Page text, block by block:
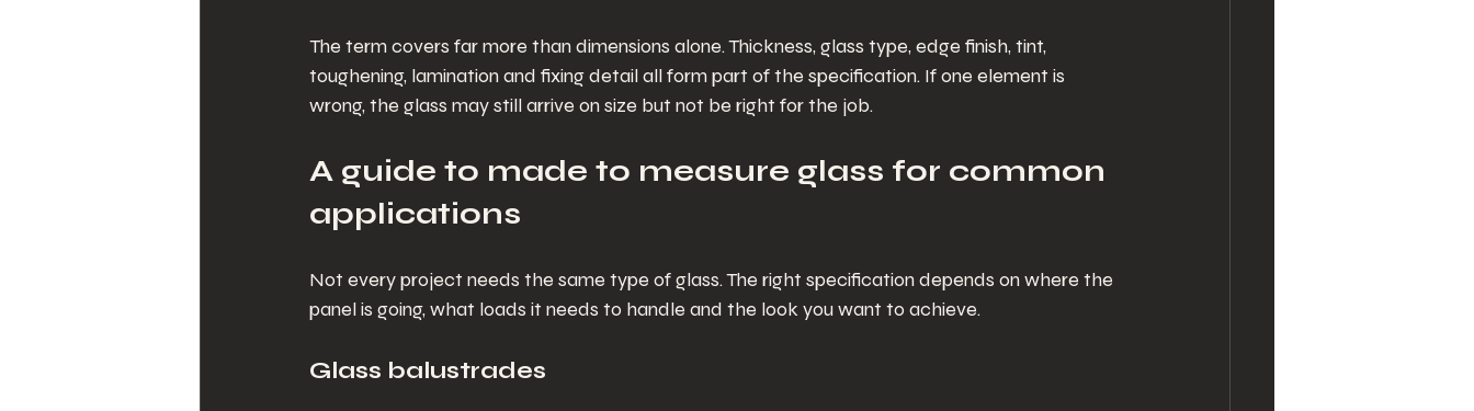
The term covers far more than dimensions alone. Thickness, glass type, edge finish, tint,
toughening, lamination and fixing detail all form part of the specification. If one element is
wrong, the glass may still arrive on size but not be right for the job.
A guide to made to measure glass for common
applications
Not every project needs the same type of glass. The right specification depends on where the
panel is going, what loads it needs to handle and the look you want to achieve.
Glass balustrades